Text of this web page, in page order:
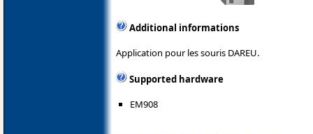
Additional informations
Application pour les souris DAREU.
Supported hardware
EM908